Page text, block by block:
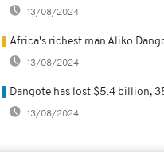
13/08/2024
Africa's richest man Aliko
13/08/2024
Dangote has lost $5.4 billion,
13/08/2024